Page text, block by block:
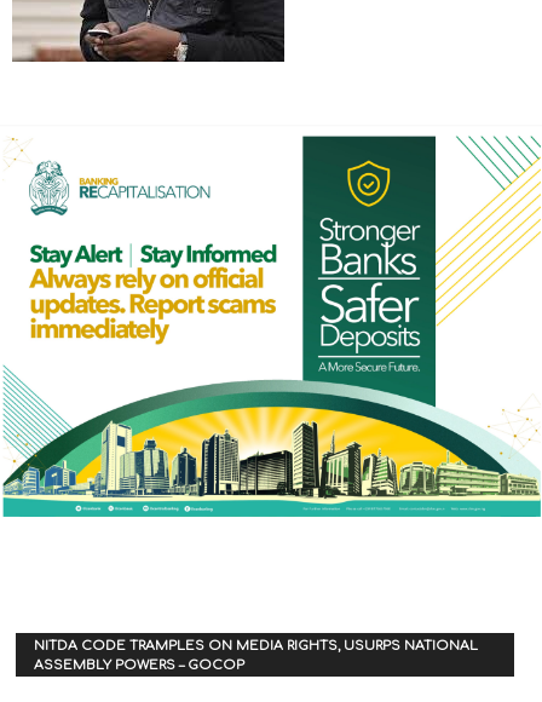
NITDA CODE TRAMPLES ON MEDIA RIGHTS, USURPS NATIONAL
ASSEMBLY POWERS – GOCOP